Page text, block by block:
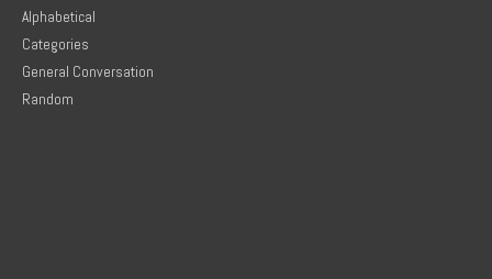
Alphabetical
Categories
General Conversation
Random